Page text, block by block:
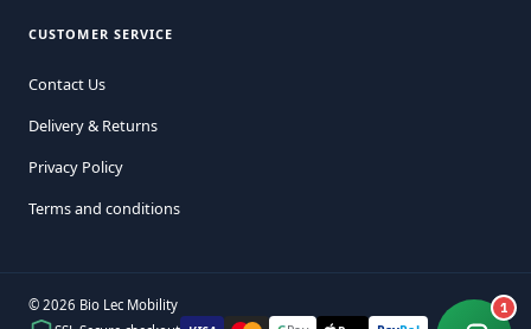
CUSTOMER SERVICE
Contact Us
Delivery & Returns
Privacy Policy
Terms and conditions
© 2026 Bio Lec Mobility
1